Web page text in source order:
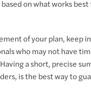
on what works
of your plan, keep
who may not have
a short, precise
is the best way to